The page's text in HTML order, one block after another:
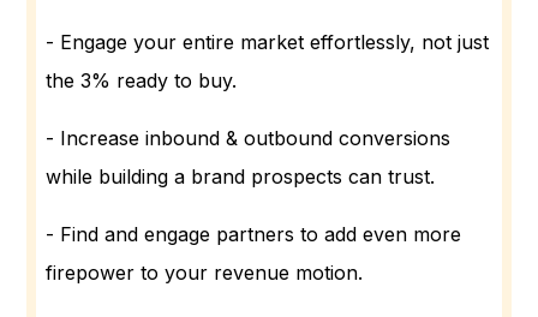
- Engage your entire market effortlessly, not just
the 3% ready to buy.
- Increase inbound & outbound conversions
while building a brand prospects can trust.
- Find and engage partners to add even more
firepower to your revenue motion.